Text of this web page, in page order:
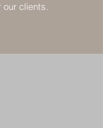
clients.